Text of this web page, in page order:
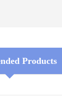
Products